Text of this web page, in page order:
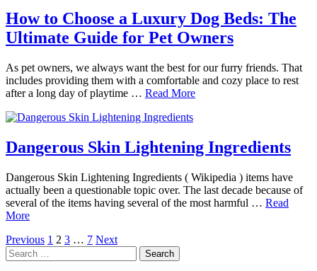
How to Choose a Luxury Dog Beds: The
Ultimate Guide for Pet Owners
As pet owners, we always want the best for our furry friends. That
includes providing them with a comfortable and cozy place to rest
after a long day of playtime … Read More
Dangerous Skin Lightening Ingredients
Dangerous Skin Lightening Ingredients ( Wikipedia ) items have
actually been a questionable topic over. The last decade because of
several of the items having several of the most harmful … Read
More
Posts
pagination
Previous 1 2 3 … 7 Next
Search
for: